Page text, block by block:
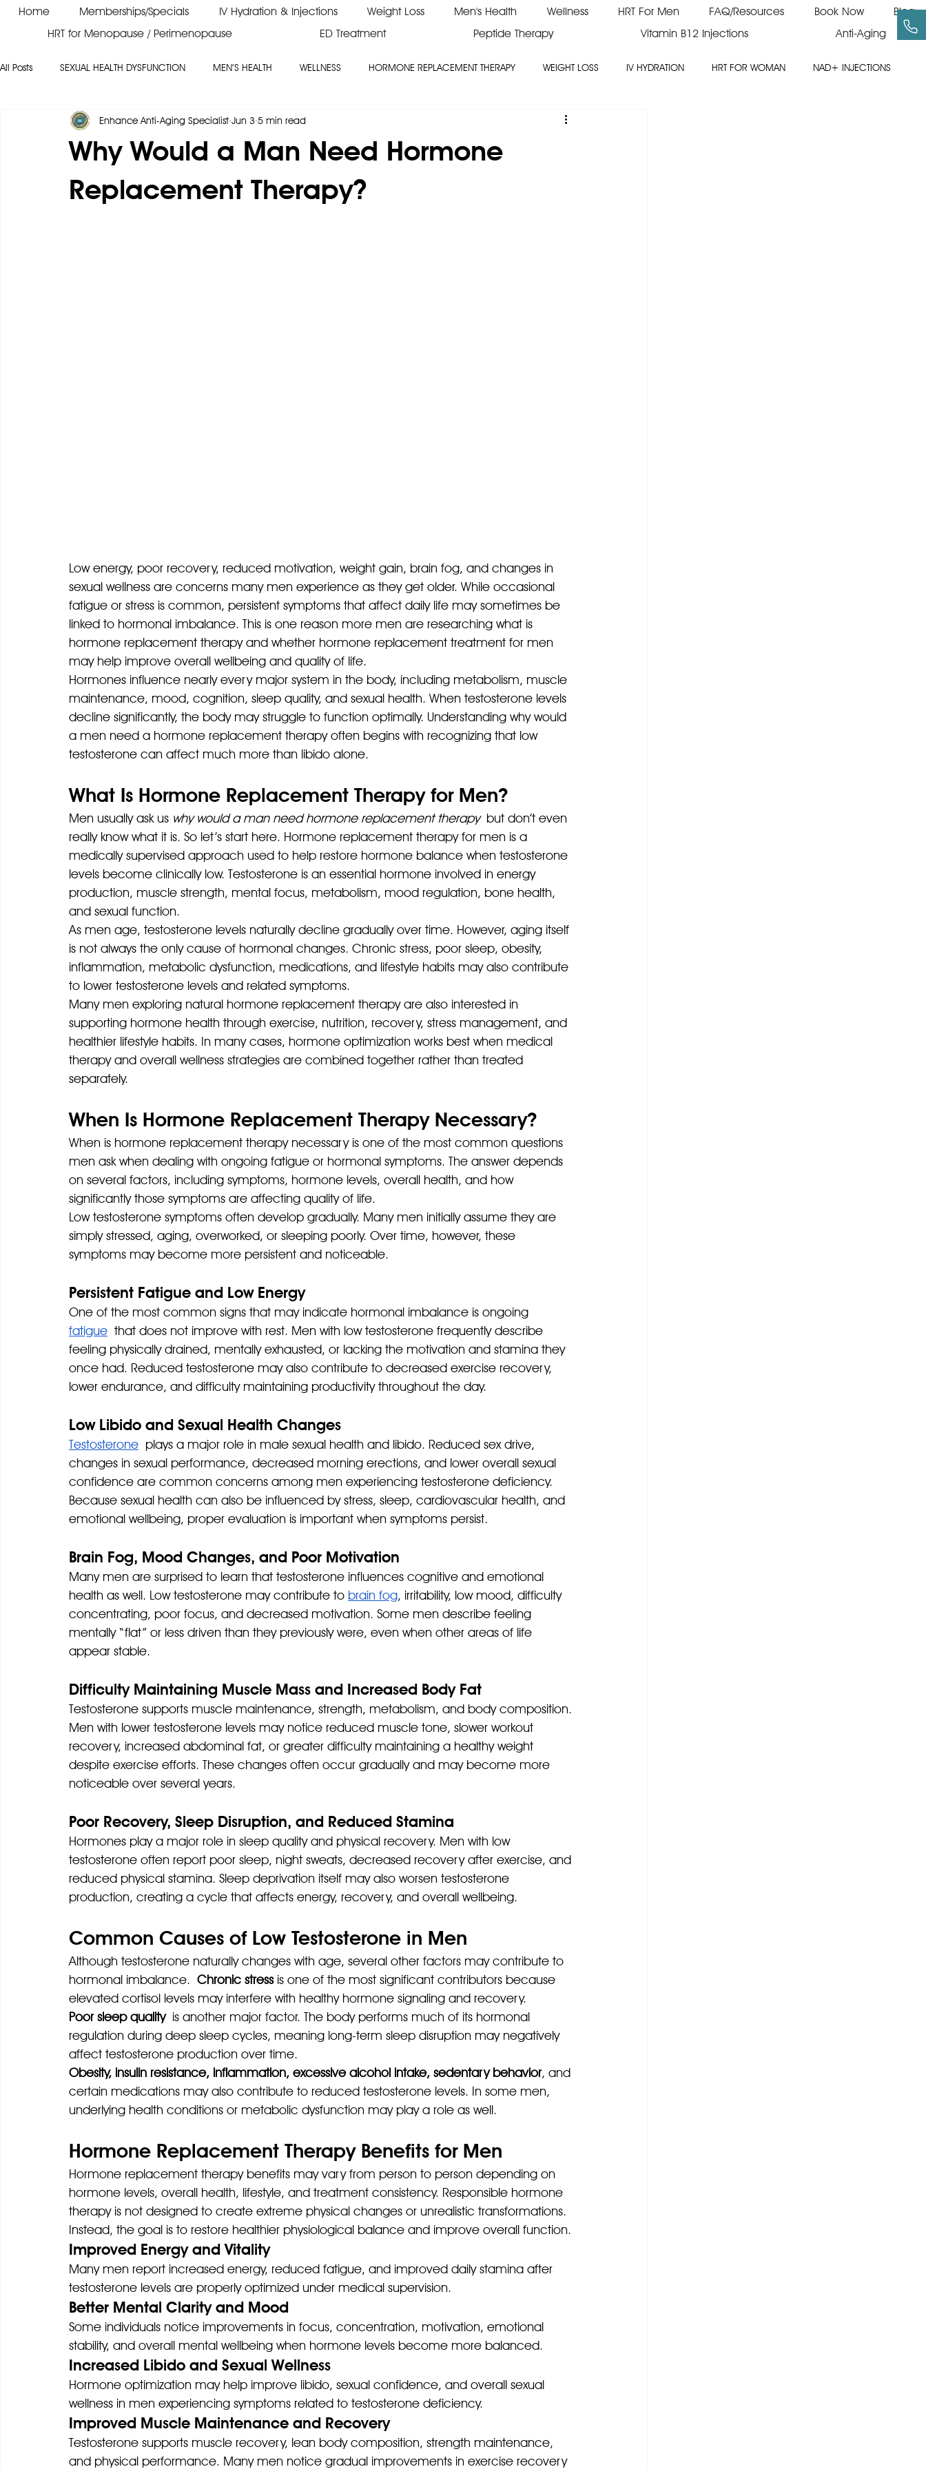
Home Memberships/Specials IV Hydration & Injections Weight Loss Men's Health Wellness HRT For Men FAQ/Resources Book Now
Blog
HRT for Menopause / Perimenopause
ED Treatment Peptide Therapy Vitamin B12 Injections Anti-Aging
All Posts SEXUAL HEALTH DYSFUNCTION MEN’S HEALTH WELLNESS HORMONE REPLACEMENT THERAPY WEIGHT LOSS IV HYDRATION HRT FOR WOMAN NAD+ INJECTIONS
VITAMIN B12 ERECTILE DYSFUNCTION
Why Would a Man Need Hormone
Replacement Therapy?
Enhance Anti-Aging Specialist Jun 3 5 min read
Low energy, poor recovery, reduced motivation, weight gain, brain fog, and changes in
sexual wellness are concerns many men experience as they get older. While occasional
fatigue or stress is common, persistent symptoms that affect daily life may sometimes be
linked to hormonal imbalance. This is one reason more men are researching what is
hormone replacement therapy and whether hormone replacement treatment for men
may help improve overall wellbeing and quality of life.
Hormones influence nearly every major system in the body, including metabolism, muscle
maintenance, mood, cognition, sleep quality, and sexual health. When testosterone levels
decline significantly, the body may struggle to function optimally. Understanding why would
a men need a hormone replacement therapy often begins with recognizing that low
testosterone can affect much more than libido alone.
What Is Hormone Replacement Therapy for Men?
Men usually ask us why would a man need hormone replacement therapy but don’t even
really know what it is. So let’s start here. Hormone replacement therapy for men is a
medically supervised approach used to help restore hormone balance when testosterone
levels become clinically low. Testosterone is an essential hormone involved in energy
production, muscle strength, mental focus, metabolism, mood regulation, bone health,
and sexual function.
As men age, testosterone levels naturally decline gradually over time. However, aging itself
is not always the only cause of hormonal changes. Chronic stress, poor sleep, obesity,
inflammation, metabolic dysfunction, medications, and lifestyle habits may also contribute
to lower testosterone levels and related symptoms.
Many men exploring natural hormone replacement therapy are also interested in
supporting hormone health through exercise, nutrition, recovery, stress management, and
healthier lifestyle habits. In many cases, hormone optimization works best when medical
therapy and overall wellness strategies are combined together rather than treated
separately.
When Is Hormone Replacement Therapy Necessary?
When is hormone replacement therapy necessary is one of the most common questions
men ask when dealing with ongoing fatigue or hormonal symptoms. The answer depends
on several factors, including symptoms, hormone levels, overall health, and how
significantly those symptoms are affecting quality of life.
Low testosterone symptoms often develop gradually. Many men initially assume they are
simply stressed, aging, overworked, or sleeping poorly. Over time, however, these
symptoms may become more persistent and noticeable.
Persistent Fatigue and Low Energy
One of the most common signs that may indicate hormonal imbalance is ongoing
fatigue that does not improve with rest. Men with low testosterone frequently describe
feeling physically drained, mentally exhausted, or lacking the motivation and stamina they
once had. Reduced testosterone may also contribute to decreased exercise recovery,
lower endurance, and difficulty maintaining productivity throughout the day.
Low Libido and Sexual Health Changes
Testosterone plays a major role in male sexual health and libido. Reduced sex drive,
changes in sexual performance, decreased morning erections, and lower overall sexual
confidence are common concerns among men experiencing testosterone deficiency.
Because sexual health can also be influenced by stress, sleep, cardiovascular health, and
emotional wellbeing, proper evaluation is important when symptoms persist.
Brain Fog, Mood Changes, and Poor Motivation
Many men are surprised to learn that testosterone influences cognitive and emotional
health as well. Low testosterone may contribute to brain fog, irritability, low mood, difficulty
concentrating, poor focus, and decreased motivation. Some men describe feeling
mentally “flat” or less driven than they previously were, even when other areas of life
appear stable.
Difficulty Maintaining Muscle Mass and Increased Body Fat
Testosterone supports muscle maintenance, strength, metabolism, and body composition.
Men with lower testosterone levels may notice reduced muscle tone, slower workout
recovery, increased abdominal fat, or greater difficulty maintaining a healthy weight
despite exercise efforts. These changes often occur gradually and may become more
noticeable over several years.
Poor Recovery, Sleep Disruption, and Reduced Stamina
Hormones play a major role in sleep quality and physical recovery. Men with low
testosterone often report poor sleep, night sweats, decreased recovery after exercise, and
reduced physical stamina. Sleep deprivation itself may also worsen testosterone
production, creating a cycle that affects energy, recovery, and overall wellbeing.
Common Causes of Low Testosterone in Men
Although testosterone naturally changes with age, several other factors may contribute to
hormonal imbalance. Chronic stress is one of the most significant contributors because
elevated cortisol levels may interfere with healthy hormone signaling and recovery.
Poor sleep quality is another major factor. The body performs much of its hormonal
regulation during deep sleep cycles, meaning long-term sleep disruption may negatively
affect testosterone production over time.
Obesity, insulin resistance, inflammation, excessive alcohol intake, sedentary behavior, and
certain medications may also contribute to reduced testosterone levels. In some men,
underlying health conditions or metabolic dysfunction may play a role as well.
Hormone Replacement Therapy Benefits for Men
Hormone replacement therapy benefits may vary from person to person depending on
hormone levels, overall health, lifestyle, and treatment consistency. Responsible hormone
therapy is not designed to create extreme physical changes or unrealistic transformations.
Instead, the goal is to restore healthier physiological balance and improve overall function.
Improved Energy and Vitality
Many men report increased energy, reduced fatigue, and improved daily stamina after
testosterone levels are properly optimized under medical supervision.
Better Mental Clarity and Mood
Some individuals notice improvements in focus, concentration, motivation, emotional
stability, and overall mental wellbeing when hormone levels become more balanced.
Increased Libido and Sexual Wellness
Hormone optimization may help improve libido, sexual confidence, and overall sexual
wellness in men experiencing symptoms related to testosterone deficiency.
Improved Muscle Maintenance and Recovery
Testosterone supports muscle recovery, lean body composition, strength maintenance,
and physical performance. Many men notice gradual improvements in exercise recovery